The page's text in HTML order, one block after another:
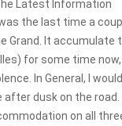
Latest Information
the last time a
Grand. It accumulate
for some time
In General, I
after dusk on the road.
on all